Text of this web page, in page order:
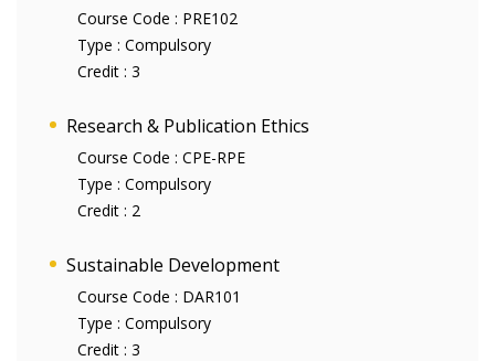
Course Code : PRE102
Type : Compulsory
Credit : 3
Research & Publication Ethics
Course Code : CPE-RPE
Type : Compulsory
Credit : 2
Sustainable Development
Course Code : DAR101
Type : Compulsory
Credit : 3